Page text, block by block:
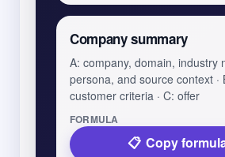
Company summary
A: company, domain, industry
persona, and source context ·
customer criteria · C: offer
FORMULA
Copy